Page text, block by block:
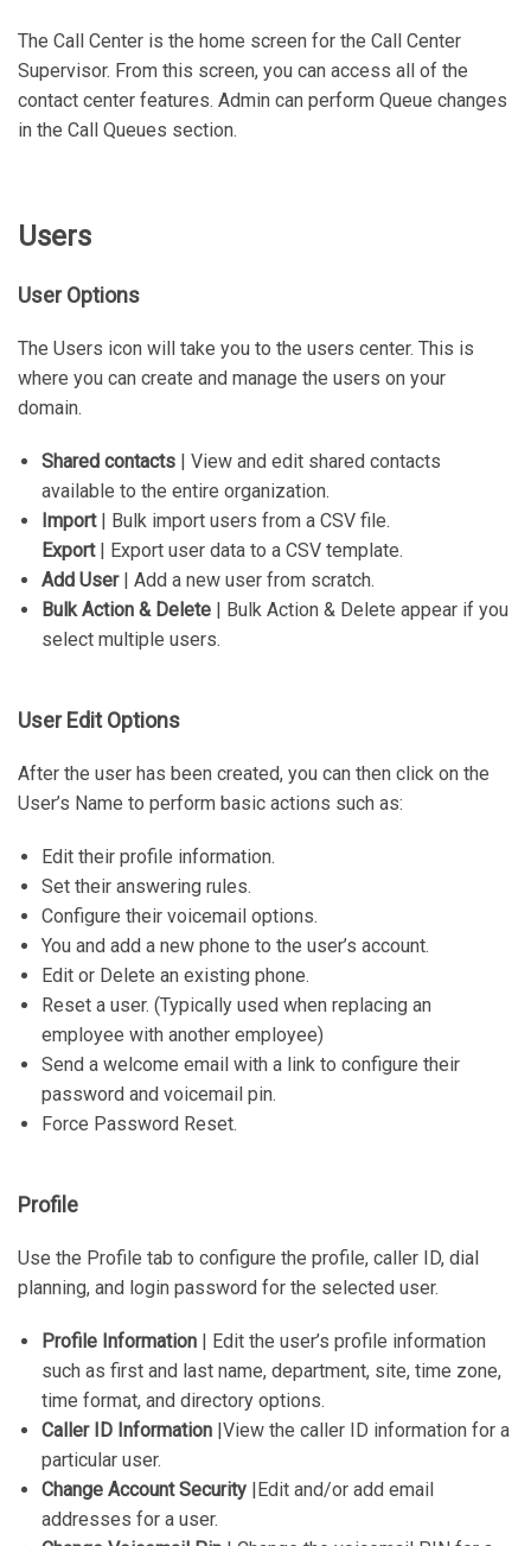
The Call Center is the home screen for the Call Center
Supervisor. From this screen, you can access all of the
contact center features. Admin can perform Queue changes
in the Call Queues section.
Users
User Options
The Users icon will take you to the users center. This is
where you can create and manage the users on your
domain.
Shared contacts | View and edit shared contacts
available to the entire organization.
Import| Bulk import users from a CSV file.
Export| Export user data to a CSV template.
Add User| Add a new user from scratch.
Bulk Action & Delete | Bulk Action & Delete appear if you
select multiple users.
User Edit Options
After the user has been created, you can then click on the
User’s Name to perform basic actions such as:
Edit their profile information.
Set their answering rules.
Configure their voicemail options.
You and add a new phone to the user’s account.
Edit or Delete an existing phone.
Reset a user. (Typically used when replacing an
employee with another employee)
Send a welcome email with a link to configure their
password and voicemail pin.
Force Password Reset.
Profile
Use the Profile tab to configure the profile, caller ID, dial
planning, and login password for the selected user.
Profile Information
| Edit the user’s profile information
such as first and last name, department, site, time zone,
time format, and directory options.
Caller ID Information |View the caller ID information for a
particular user.
Change Account Security
|Edit and/or add email
addresses for a user.